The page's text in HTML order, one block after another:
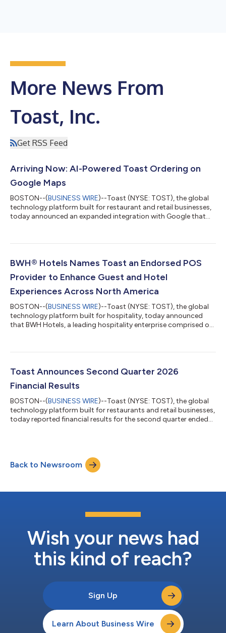
More News From
Toast, Inc.
Get RSS Feed
Arriving Now: AI-Powered Toast Ordering on
Google Maps
BOSTON--(BUSINESS WIRE)--Toast (NYSE: TOST), the global
technology platform built for restaurant and retail businesses,
today announced an expanded integration with Google that
text—for a restaurant recommendation or specific food
directly in front of them and carry that request all the way
BWH® Hotels Names Toast an Endorsed POS
Provider to Enhance Guest and Hotel
Experiences Across North America
BOSTON--(BUSINESS WIRE)--Toast (NYSE: TOST), the global
technology platform built for hospitality, today announced
that BWH Hotels, a leading hospitality enterprise comprised of
a point-of-sale (POS) solution available to its properties across
properties globally, BWH Hotels sought to offer its hoteliers an
Toast Announces Second Quarter 2026
Financial Results
BOSTON--(BUSINESS WIRE)--Toast (NYSE: TOST), the global
technology platform built for restaurants and retail businesses,
today reported financial results for the second quarter ended
and we added a record 9,500 net locations," said Toast CEO
Aman Narang. "We welcomed a breadth of new customers this
Back to Newsroom
Wish your news had
this kind of reach?
Sign Up
Learn About Business Wire